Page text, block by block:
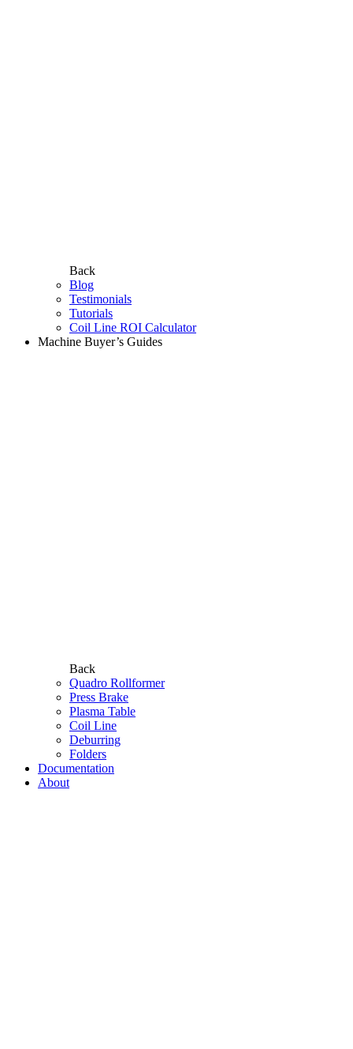
Back
Blog
Testimonials
Tutorials
Coil Line ROI Calculator
Machine Buyer’s Guides
Back
Quadro Rollformer
Press Brake
Plasma Table
Coil Line
Deburring
Folders
Documentation
About